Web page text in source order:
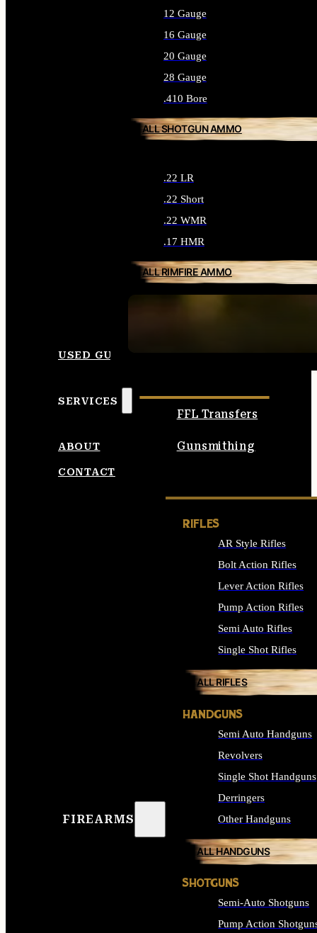
12 Gauge
16 Gauge
20 Gauge
28 Gauge
.410 Bore
ALL SHOTGUN AMMO
.22 LR
.22 Short
.22 WMR
.17 HMR
ALL RIMFIRE AMMO
USED GUNS
SERVICES
FFL Transfers
Gunsmithing
ABOUT
CONTACT
FIREARMS
RIFLES
AR Style Rifles
Bolt Action Rifles
Lever Action Rifles
Pump Action Rifles
Semi Auto Rifles
Single Shot Rifles
ALL RIFLES
HANDGUNS
Semi Auto Handguns
Revolvers
Single Shot Handguns
Derringers
Other Handguns
ALL HANDGUNS
SHOTGUNS
Semi-Auto Shotguns
Pump Action